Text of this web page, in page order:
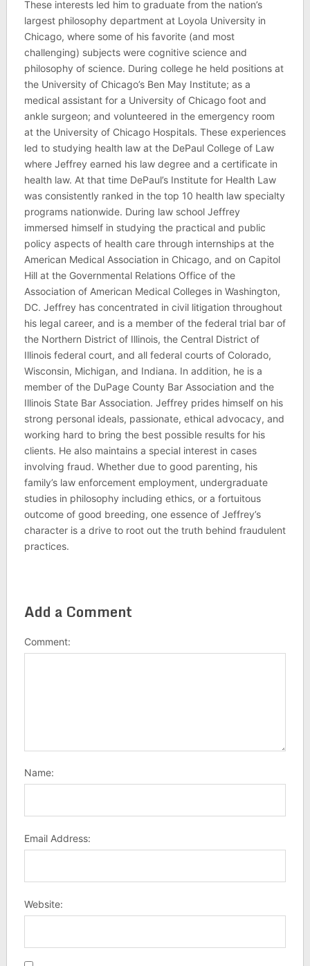
These interests led him to graduate from the nation’s
largest philosophy department at Loyola University in
Chicago, where some of his favorite (and most
challenging) subjects were cognitive science and
philosophy of science. During college he held positions at
the University of Chicago’s Ben May Institute; as a
medical assistant for a University of Chicago foot and
ankle surgeon; and volunteered in the emergency room
at the University of Chicago Hospitals. These experiences
led to studying health law at the DePaul College of Law
where Jeffrey earned his law degree and a certificate in
health law. At that time DePaul’s Institute for Health Law
was consistently ranked in the top 10 health law specialty
programs nationwide. During law school Jeffrey
immersed himself in studying the practical and public
policy aspects of health care through internships at the
American Medical Association in Chicago, and on Capitol
Hill at the Governmental Relations Office of the
Association of American Medical Colleges in Washington,
DC. Jeffrey has concentrated in civil litigation throughout
his legal career, and is a member of the federal trial bar of
the Northern District of Illinois, the Central District of
Illinois federal court, and all federal courts of Colorado,
Wisconsin, Michigan, and Indiana. In addition, he is a
member of the DuPage County Bar Association and the
Illinois State Bar Association. Jeffrey prides himself on his
strong personal ideals, passionate, ethical advocacy, and
working hard to bring the best possible results for his
clients. He also maintains a special interest in cases
involving fraud. Whether due to good parenting, his
family’s law enforcement employment, undergraduate
studies in philosophy including ethics, or a fortuitous
outcome of good breeding, one essence of Jeffrey’s
character is a drive to root out the truth behind fraudulent
practices.
Add a Comment
Comment:
Name:
Email Address:
Website: